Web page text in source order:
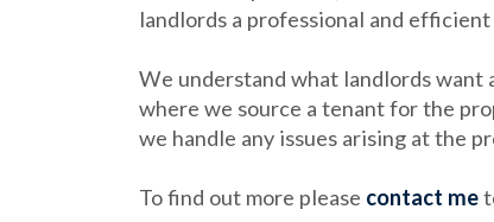
landlords a professional and
We understand what landlords want
where we source a tenant for the
we handle any issues arising at the
To find out more please contact me